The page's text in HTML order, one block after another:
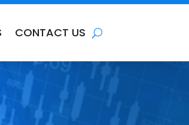
CONTACT US